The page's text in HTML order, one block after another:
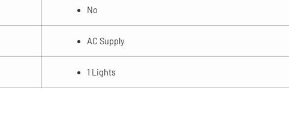
No
AC Supply
1 Lights